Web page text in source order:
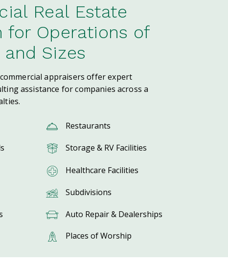
Real Estate
for Operations of
Sizes
appraisers offer expert
assistance for companies across a
Restaurants
Storage & RV Facilities
Healthcare Facilities
Subdivisions
Auto Repair & Dealerships
Places of Worship